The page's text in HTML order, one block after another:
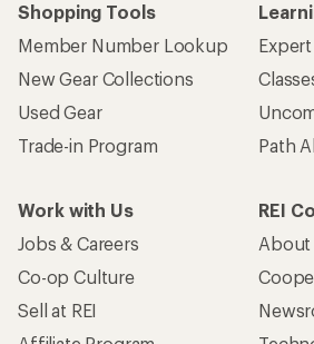
Shopping Tools
Member Number Lookup
New Gear Collections
Used Gear
Trade-in Program
Path
Work with Us
Jobs & Careers
Co-op Culture
Sell at REI
REI
About